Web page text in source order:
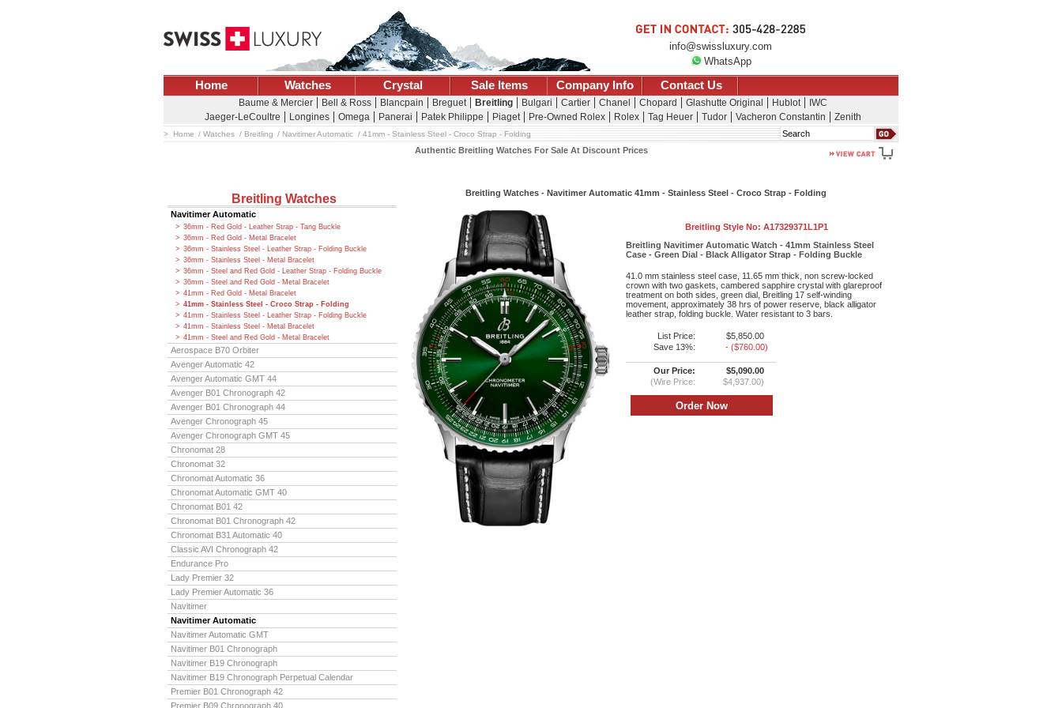
info@swissluxury.com
WhatsApp
Home Watches Crystal Sale Items Company Info Contact Us
Baume & Mercier Bell & Ross Blancpain Breguet Breitling Bulgari Cartier Chanel Chopard Glashutte Original Hublot
IWC
Jaeger-LeCoultre
Longines Omega Panerai Patek Philippe Piaget Pre-Owned Rolex Rolex Tag Heuer Tudor Vacheron Constantin Zenith
Search
Home Watches Breitling Navitimer Automatic 41mm - Stainless Steel - Croco Strap - Folding
Authentic Breitling Watches For Sale At Discount Prices
Breitling Watches
Navitimer Automatic
36mm - Red Gold - Leather Strap - Tang Buckle
36mm - Red Gold - Metal Bracelet
36mm - Stainless Steel - Leather Strap - Folding Buckle
36mm - Stainless Steel - Metal Bracelet
36mm - Steel and Red Gold - Leather Strap - Folding Buckle
36mm - Steel and Red Gold - Metal Bracelet
41mm - Red Gold - Metal Bracelet
41mm - Stainless Steel - Croco Strap - Folding
41mm - Stainless Steel - Leather Strap - Folding Buckle
41mm - Stainless Steel - Metal Bracelet
41mm - Steel and Red Gold - Metal Bracelet
Aerospace B70 Orbiter
Avenger Automatic 42
Avenger Automatic GMT 44
Avenger B01 Chronograph 42
Avenger B01 Chronograph 44
Avenger Chronograph 45
Avenger Chronograph GMT 45
Chronomat 28
Chronomat 32
Chronomat Automatic 36
Chronomat Automatic GMT 40
Chronomat B01 42
Chronomat B01 Chronograph 42
Chronomat B31 Automatic 40
Classic AVI Chronograph 42
Endurance Pro
Lady Premier 32
Lady Premier Automatic 36
Navitimer
Navitimer Automatic
Navitimer Automatic GMT
Navitimer B01 Chronograph
Navitimer B19 Chronograph
Navitimer B19 Chronograph Perpetual Calendar
Premier B01 Chronograph 42
Premier B09 Chronograph 40
Breitling Watches - Navitimer Automatic 41mm - Stainless Steel - Croco Strap - Folding
Breitling Style No: A17329371L1P1
Breitling Navitimer Automatic Watch - 41mm Stainless Steel
Case - Green Dial - Black Alligator Strap - Folding Buckle
41.0 mm stainless steel case, 11.65 mm thick, non screw-locked
crown with two gaskets, cambered sapphire crystal with glareproof
treatment on both sides, green dial, Breitling 17 self-winding
movement, approximately 38 hrs of power reserve, black alligator
leather strap, folding buckle. Water resistant to 3 bars.
List Price:
$5,850.00
Save 13%:
- ($760.00)
Our Price:
$5,090.00
(Wire Price:
$4,937.00)